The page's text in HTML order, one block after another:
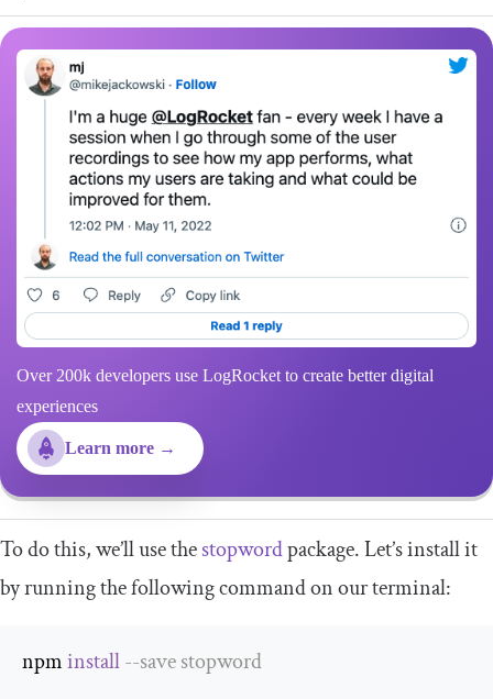
Over 200k developers use LogRocket to create better digital
experiences
Learn more →
To do this, we’ll use thestopwordpackage. Let’s install it
by running the following command on our terminal:
npm install--save stopword